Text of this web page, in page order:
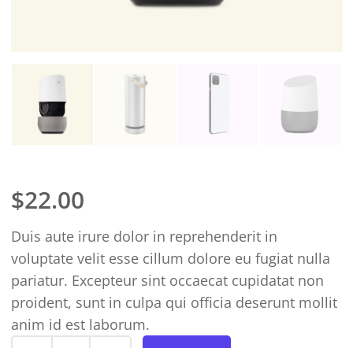
$22.00
Duis aute irure dolor in reprehenderit in
voluptate velit esse cillum dolore eu fugiat nulla
pariatur. Excepteur sint occaecat cupidatat non
proident, sunt in culpa qui officia deserunt mollit
anim id est laborum.